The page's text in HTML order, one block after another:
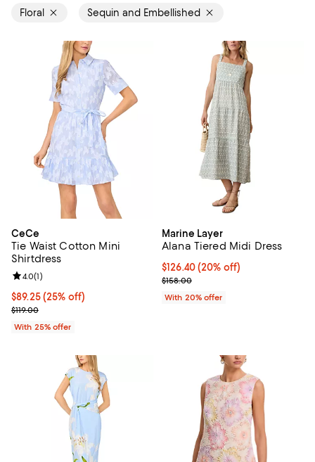
Floral Sequin and Embellished
CeCe
Tie Waist Cotton Mini
Shirtdress
Current price $89.25; 25% off; undefined;
$89.25(25% off)
; Previous price $119.00;
$119.00
Review rating: 4.0 out of 5; 1 reviews;
4.0(1)
With 25% offer
Marine Layer
Alana Tiered Midi Dress
Current price $126.40; 20% off;
$126.40(20% off)
; Previous price $158.00;
$158.00
With 20% offer